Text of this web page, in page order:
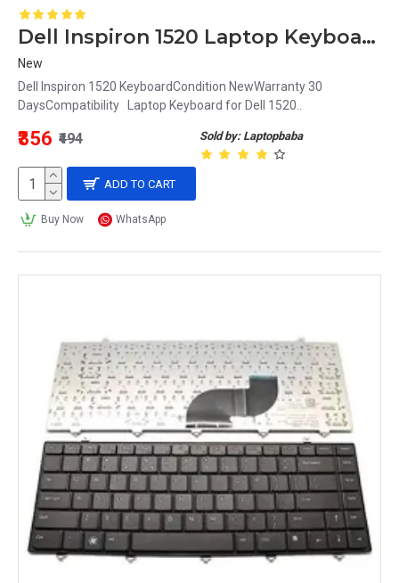
Dell Inspiron 1520 Laptop Keyboard
New
Dell Inspiron 1520 KeyboardCondition NewWarranty 30
DaysCompatibility Laptop Keyboard for Dell 1520..
Sold by: Laptopbaba
₹356 ₹494
ADD TO CART
Buy Now WhatsApp